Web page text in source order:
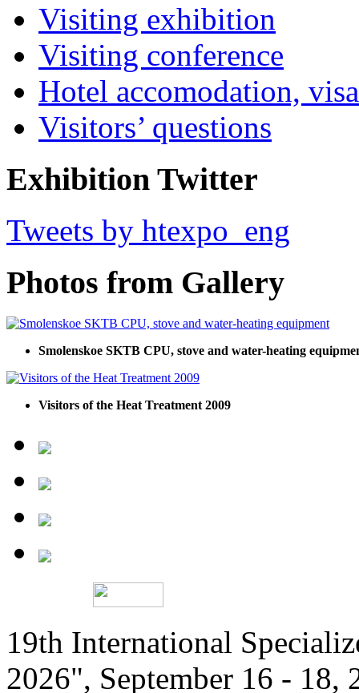
Visiting exhibition
Visiting conference
Hotel accomodation,
Visitors’ questions
Exhibition Twitter
Tweets by htexpo_eng
Photos from Gallery
Smolenskoe SKTB CPU, stove and water-heating
Visitors of the Heat Treatment 2009
19th International
2026", September 16 - 18,